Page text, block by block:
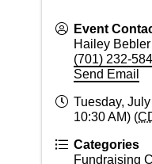
Event
Hailey Bebler
(701) 232-
Send Email
Tuesday,
10:30 AM) (
Categories
Fundraising